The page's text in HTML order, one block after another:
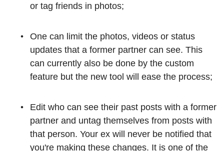
or tag friends in photos;
One can limit the photos, videos or status
updates that a former partner can see. This
can currently also be done by the custom
feature but the new tool will ease the process;
Edit who can see their past posts with a former
partner and untag themselves from posts with
that person. Your ex will never be notified that
you're making these changes. It is one of the